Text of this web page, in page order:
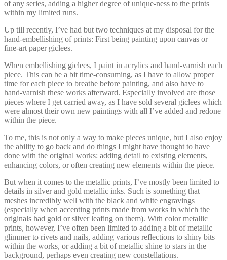
of any series, adding a higher degree of unique-ness to the prints
within my limited runs.
Up till recently, I’ve had but two techniques at my disposal for the
hand-embellishing of prints: First being painting upon canvas or
fine-art paper giclees.
When embellishing giclees, I paint in acrylics and hand-varnish each
piece. This can be a bit time-consuming, as I have to allow proper
time for each piece to breathe before painting, and also have to
hand-varnish these works afterward. Especially involved are those
pieces where I get carried away, as I have sold several giclees which
were almost their own new paintings with all I’ve added and redone
within the piece.
To me, this is not only a way to make pieces unique, but I also enjoy
the ability to go back and do things I might have thought to have
done with the original works: adding detail to existing elements,
enhancing colors, or often creating new elements within the piece.
But when it comes to the metallic prints, I’ve mostly been limited to
details in silver and gold metallic inks. Such is something that
meshes incredibly well with the black and white engravings
(especially when accenting prints made from works in which the
originals had gold or silver leafing on them). With color metallic
prints, however, I’ve often been limited to adding a bit of metallic
glimmer to rivets and nails, adding various reflections to shiny bits
within the works, or adding a bit of metallic shine to stars in the
background, perhaps even creating new constellations.